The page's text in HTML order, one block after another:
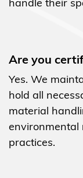
Yes. We
hold all
material
environmental
practices.